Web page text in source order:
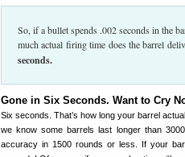
So, if a bullet spends .002 seconds in the
much actual firing time does the barrel
seconds.
Gone in Six Seconds. Want to Cry
Six seconds. That’s how long your barrel
we know some barrels last longer than
accuracy in 1500 rounds or less. If your